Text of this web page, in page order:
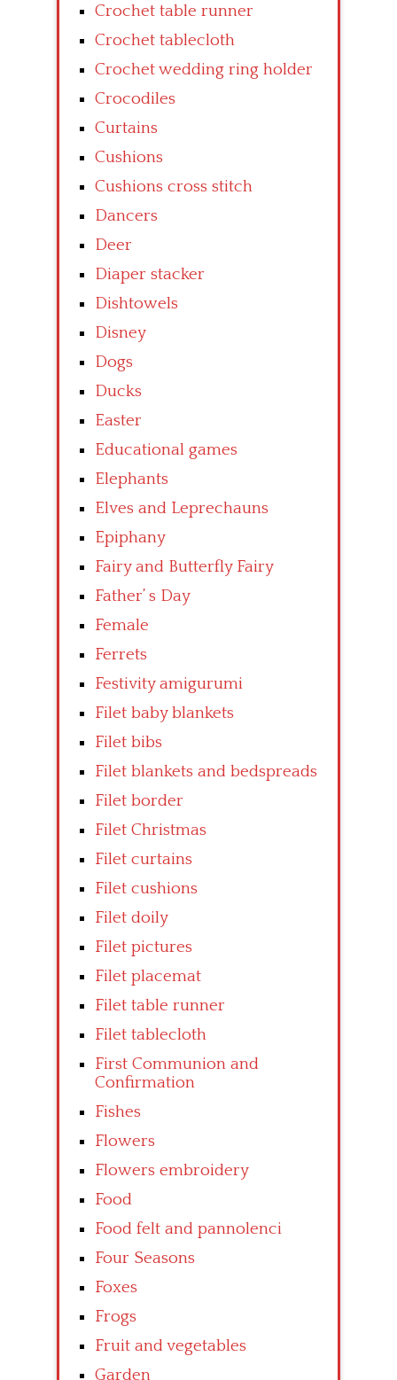
Crochet table runner
Crochet tablecloth
Crochet wedding ring holder
Crocodiles
Curtains
Cushions
Cushions cross stitch
Dancers
Deer
Diaper stacker
Dishtowels
Disney
Dogs
Ducks
Easter
Educational games
Elephants
Elves and Leprechauns
Epiphany
Fairy and Butterfly Fairy
Father’ s Day
Female
Ferrets
Festivity amigurumi
Filet baby blankets
Filet bibs
Filet blankets and bedspreads
Filet border
Filet Christmas
Filet curtains
Filet cushions
Filet doily
Filet pictures
Filet placemat
Filet table runner
Filet tablecloth
First Communion and
Confirmation
Fishes
Flowers
Flowers embroidery
Food
Food felt and pannolenci
Four Seasons
Foxes
Frogs
Fruit and vegetables
Garden